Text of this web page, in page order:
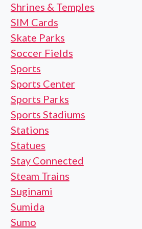
Shrines & Temples
SIM Cards
Skate Parks
Soccer Fields
Sports
Sports Center
Sports Parks
Sports Stadiums
Stations
Statues
Stay Connected
Steam Trains
Suginami
Sumida
Sumo